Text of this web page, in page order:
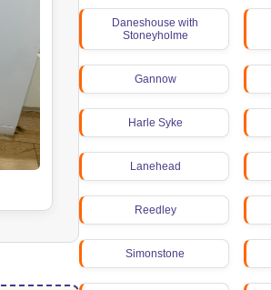
Daneshouse with
Stoneyholme
Gannow
Harle Syke
Lanehead
Reedley
Simonstone